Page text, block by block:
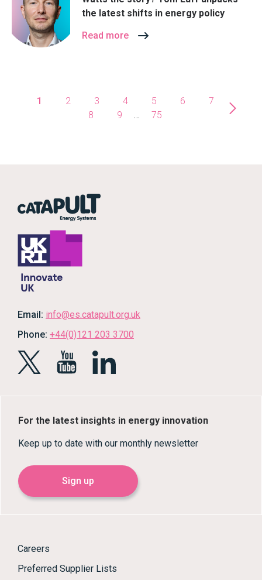
the latest shifts in energy policy
Read more
1 2 3 4 5 6
7
8
9 … 75
Email: info@es.catapult.org.uk
Phone: +44(0)121 203 3700
For the latest insights in energy innovation
Keep up to date with our monthly newsletter
Sign up
Careers
Preferred Supplier Lists